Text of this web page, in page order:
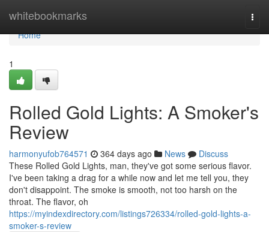
whitebookmarks
Home
Home
1
Rolled Gold Lights: A Smoker's
Review
harmonyufob764571 364 days ago News
Discuss
These Rolled Gold Lights, man, they've got some serious flavor.
I've been taking a drag for a while now and let me tell you, they
don't disappoint. The smoke is smooth, not too harsh on the
throat. The flavor, oh
https://myindexdirectory.com/listings726334/rolled-gold-lights-a-
smoker-s-review